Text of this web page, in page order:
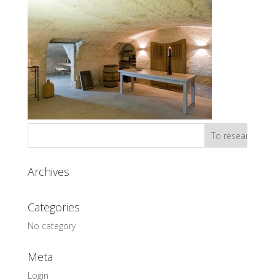
Archives
Categories
No category
Meta
Login